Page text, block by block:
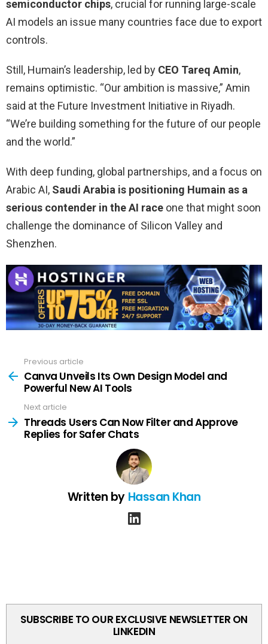
semiconductor chips, crucial for running large-scale
AI models an issue many countries face due to export
controls.
Still, Humain’s leadership, led by CEO Tareq Amin,
remains optimistic. “Our ambition is massive,” Amin
said at the Future Investment Initiative in Riyadh.
“We’re building something for the future of our people
and the world.”
With deep funding, global partnerships, and a focus on
Arabic AI, Saudi Arabia is positioning Humain as a
serious contender in the AI race one that might soon
challenge the dominance of Silicon Valley and
Shenzhen.
more
Previous article
Canva Unveils Its Own Design Model and
Powerful New AI Tools
Next article
Threads Users Can Now Filter and Approve
Replies for Safer Chats
Written by Hassan Khan
linkedin
SUBSCRIBE TO OUR EXCLUSIVE NEWSLETTER ON
LINKEDIN